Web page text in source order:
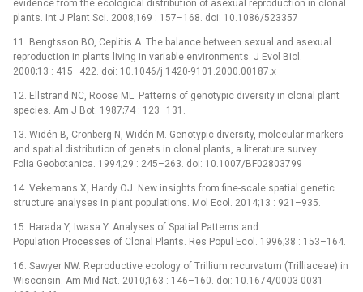
evidence from the ecological distribution of asexual reproduction in clonal
plants. Int J Plant Sci. 2008;169 : 157–168. doi: 10.1086/523357
11. Bengtsson BO, Ceplitis A. The balance between sexual and asexual
reproduction in plants living in variable environments. J Evol Biol.
2000;13 : 415–422. doi: 10.1046/j.1420-9101.2000.00187.x
12. Ellstrand NC, Roose ML. Patterns of genotypic diversity in clonal plant
species. Am J Bot. 1987;74 : 123–131.
13. Widén B, Cronberg N, Widén M. Genotypic diversity, molecular markers
and spatial distribution of genets in clonal plants, a literature survey.
Folia Geobotanica. 1994;29 : 245–263. doi: 10.1007/BF02803799
14. Vekemans X, Hardy OJ. New insights from fine-scale spatial genetic
structure analyses in plant populations. Mol Ecol. 2014;13 : 921–935.
15. Harada Y, Iwasa Y. Analyses of Spatial Patterns and
Population Processes of Clonal Plants. Res Popul Ecol. 1996;38 : 153–164.
16. Sawyer NW. Reproductive ecology of Trillium recurvatum (Trilliaceae) in
Wisconsin. Am Mid Nat. 2010;163 : 146–160. doi: 10.1674/0003-0031-